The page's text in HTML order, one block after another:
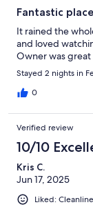
Fantastic place
It rained the
and loved
Owner was great
Stayed 2 nights in
0
Verified review
10/10
Kris C.
Jun 17, 2025
Liked: